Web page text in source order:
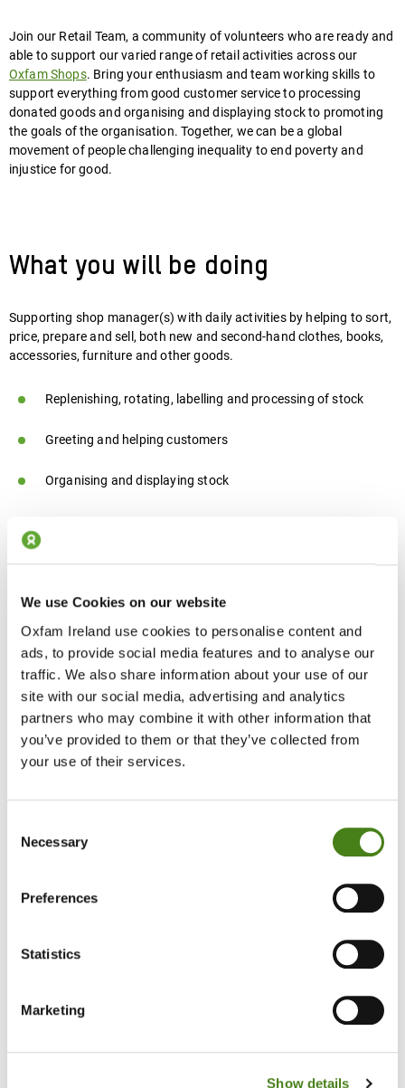
We use Cookies on our website
Oxfam Ireland use cookies to personalise content and
ads, to provide social media features and to analyse our
traffic. We also share information about your use of our
site with our social media, advertising and analytics
partners who may combine it with other information that
you’ve provided to them or that they’ve collected from
your use of their services.
Selection
Necessary
Preferences
Statistics
Marketing
Show details
Join our Retail Team, a community of volunteers who are ready and
able to support our varied range of retail activities across our
Oxfam Shops. Bring your enthusiasm and team working skills to
support everything from good customer service to processing
donated goods and organising and displaying stock to promoting
the goals of the organisation. Together, we can be a global
movement of people challenging inequality to end poverty and
injustice for good.
What you will be doing
Supporting shop manager(s) with daily activities by helping to sort,
price, prepare and sell, both new and second-hand clothes, books,
accessories, furniture and other goods.
Replenishing, rotating, labelling and processing of stock
Greeting and helping customers
Organising and displaying stock
Ability to work well as part of a team and independently with
guidance and support
Good communication skills
Enthusiastic and an interest in learning
Patient, flexible and reliable
Basic IT skills
Ability to recognise when to ask for support or raise concerns
if required
Ability to respect others’ differences and choices
difference in the community